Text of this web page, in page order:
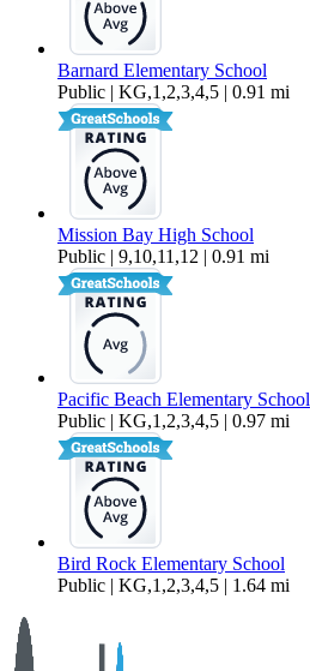
Barnard Elementary School
Public | KG,1,2,3,4,5 | 0.91 mi
Mission Bay High School
Public | 9,10,11,12 | 0.91 mi
Pacific Beach Elementary School
Public | KG,1,2,3,4,5 | 0.97 mi
Bird Rock Elementary School
Public | KG,1,2,3,4,5 | 1.64 mi